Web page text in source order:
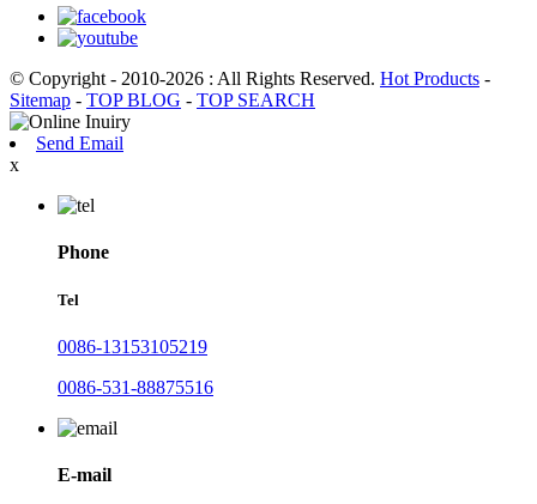
© Copyright - 2010-2026 : All Rights Reserved. Hot Products -
Sitemap - TOP BLOG - TOP SEARCH
Send Email
x
Phone
Tel
0086-13153105219
0086-531-88875516
E-mail